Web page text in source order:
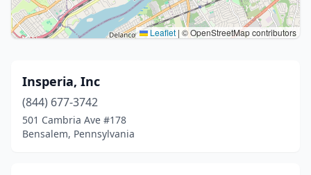
Leaflet | © OpenStreetMap contributors
Insperia, Inc
(844) 677-3742
501 Cambria Ave #178
Bensalem, Pennsylvania